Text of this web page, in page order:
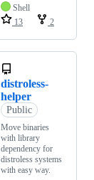
Shell
13
2
distroless-
helper
Public
Move binaries
with library
dependency for
distroless systems
with easy way.